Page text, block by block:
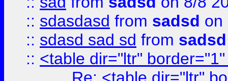
:: sdasdasd from sadsd on
:: sdasd sad sd from sadsd
:: <table dir="ltr"